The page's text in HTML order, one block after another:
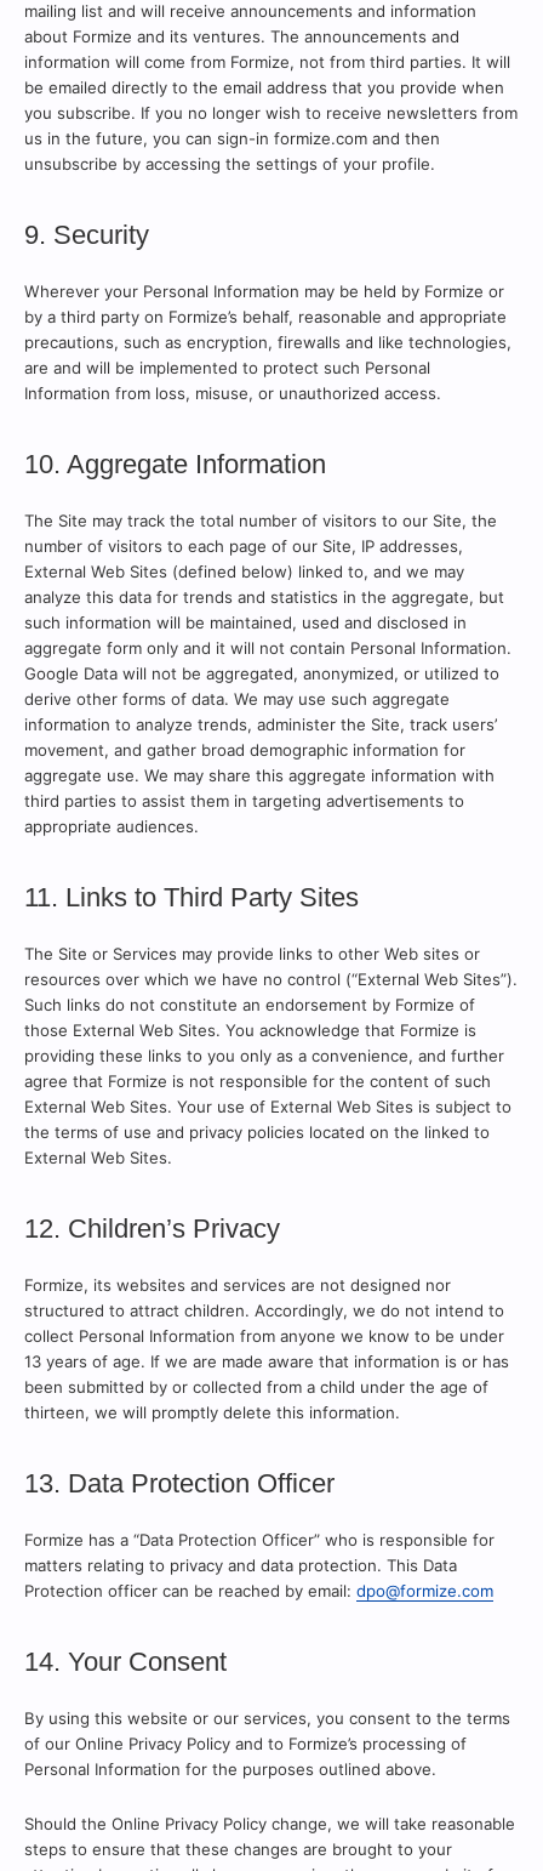
mailing list and will receive announcements and information
about Formize and its ventures. The announcements and
information will come from Formize, not from third parties. It will
be emailed directly to the email address that you provide when
you subscribe. If you no longer wish to receive newsletters from
us in the future, you can sign-in formize.com and then
unsubscribe by accessing the settings of your profile.
9. Security
Wherever your Personal Information may be held by Formize or
by a third party on Formize’s behalf, reasonable and appropriate
precautions, such as encryption, firewalls and like technologies,
are and will be implemented to protect such Personal
Information from loss, misuse, or unauthorized access.
10. Aggregate Information
The Site may track the total number of visitors to our Site, the
number of visitors to each page of our Site, IP addresses,
External Web Sites (defined below) linked to, and we may
analyze this data for trends and statistics in the aggregate, but
such information will be maintained, used and disclosed in
aggregate form only and it will not contain Personal Information.
Google Data will not be aggregated, anonymized, or utilized to
derive other forms of data. We may use such aggregate
information to analyze trends, administer the Site, track users’
movement, and gather broad demographic information for
aggregate use. We may share this aggregate information with
third parties to assist them in targeting advertisements to
appropriate audiences.
11. Links to Third Party Sites
The Site or Services may provide links to other Web sites or
resources over which we have no control (“External Web Sites”).
Such links do not constitute an endorsement by Formize of
those External Web Sites. You acknowledge that Formize is
providing these links to you only as a convenience, and further
agree that Formize is not responsible for the content of such
External Web Sites. Your use of External Web Sites is subject to
the terms of use and privacy policies located on the linked to
External Web Sites.
12. Children’s Privacy
Formize, its websites and services are not designed nor
structured to attract children. Accordingly, we do not intend to
collect Personal Information from anyone we know to be under
13 years of age. If we are made aware that information is or has
been submitted by or collected from a child under the age of
thirteen, we will promptly delete this information.
13. Data Protection Officer
Formize has a “Data Protection Officer” who is responsible for
matters relating to privacy and data protection. This Data
Protection officer can be reached by email: dpo@formize.com
14. Your Consent
By using this website or our services, you consent to the terms
of our Online Privacy Policy and to Formize’s processing of
Personal Information for the purposes outlined above.
Should the Online Privacy Policy change, we will take reasonable
steps to ensure that these changes are brought to your